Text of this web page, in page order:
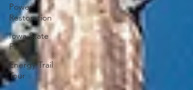
Power
Restoration
Iowa State
Fair
Energy Trail
Tour